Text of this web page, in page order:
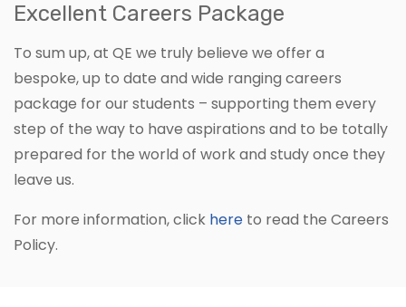
Excellent Careers Package
To sum up, at QE we truly believe we offer a
bespoke, up to date and wide ranging careers
package for our students – supporting them every
step of the way to have aspirations and to be totally
prepared for the world of work and study once they
leave us.
For more information, click here to read the Careers
Policy.